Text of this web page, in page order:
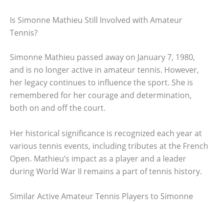
Is Simonne Mathieu Still Involved with Amateur
Tennis?
Simonne Mathieu passed away on January 7, 1980,
and is no longer active in amateur tennis. However,
her legacy continues to influence the sport. She is
remembered for her courage and determination,
both on and off the court.
Her historical significance is recognized each year at
various tennis events, including tributes at the French
Open. Mathieu’s impact as a player and a leader
during World War II remains a part of tennis history.
Similar Active Amateur Tennis Players to Simonne